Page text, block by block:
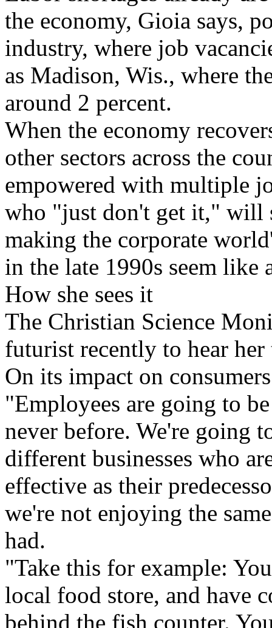
the economy, Gioia says,
industry, where job
as Madison, Wis., where
around 2 percent.
When the economy
other sectors across the
empowered with multiple
who "just don't get it," will
making the corporate
in the late 1990s seem like
How she sees it
The Christian Science
futurist recently to hear
On its impact on
"Employees are going to
never before. We're going
different businesses who
effective as their
we're not enjoying the
had.
"Take this for example:
local food store, and have
behind the fish counter.